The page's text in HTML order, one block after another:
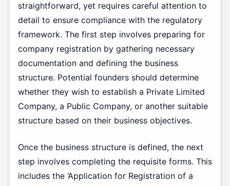
straightforward, yet requires careful attention to
detail to ensure compliance with the regulatory
framework. The first step involves preparing for
company registration by gathering necessary
documentation and defining the business
structure. Potential founders should determine
whether they wish to establish a Private Limited
Company, a Public Company, or another suitable
structure based on their business objectives.
Once the business structure is defined, the next
step involves completing the requisite forms. This
includes the ‘Application for Registration of a